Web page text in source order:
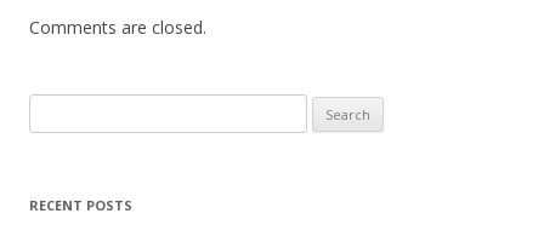
Comments are closed.
RECENT POSTS